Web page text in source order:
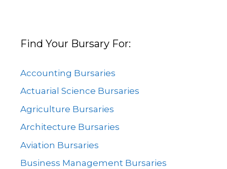
Find Your Bursary For:
Accounting Bursaries
Actuarial Science Bursaries
Agriculture Bursaries
Architecture Bursaries
Aviation Bursaries
Business Management Bursaries